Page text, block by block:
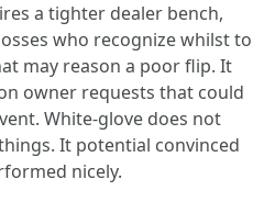
a tighter dealer bench,
who recognize whilst to
may reason a poor flip. It
owner requests that could
White-glove does not
It potential convinced
nicely.